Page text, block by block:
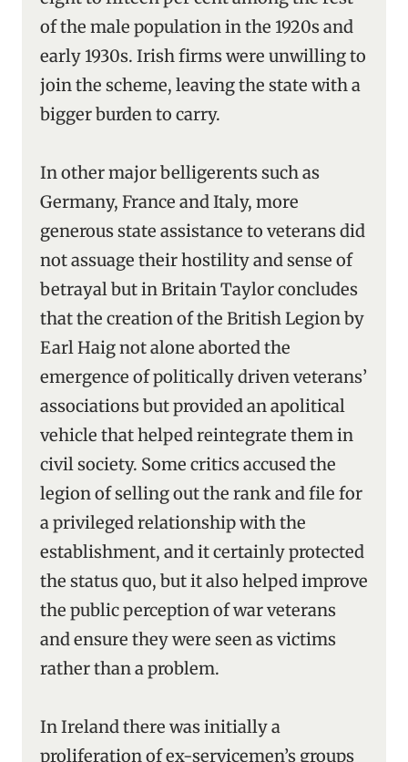
of the male population in the 1920s and
early 1930s. Irish firms were unwilling to
join the scheme, leaving the state with a
bigger burden to carry.
In other major belligerents such as
Germany, France and Italy, more
generous state assistance to veterans did
not assuage their hostility and sense of
betrayal but in Britain Taylor concludes
that the creation of the British Legion by
Earl Haig not alone aborted the
emergence of politically driven veterans’
associations but provided an apolitical
vehicle that helped reintegrate them in
civil society. Some critics accused the
legion of selling out the rank and file for
a privileged relationship with the
establishment, and it certainly protected
the status quo, but it also helped improve
the public perception of war veterans
and ensure they were seen as victims
rather than a problem.
In Ireland there was initially a
proliferation of ex-servicemen’s groups